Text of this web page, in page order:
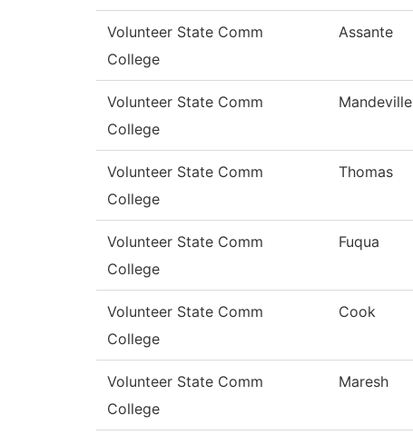
Volunteer State Comm
College
Assante
Volunteer State Comm
College
Mandeville
Volunteer State Comm
College
Thomas
Volunteer State Comm
College
Fuqua
Volunteer State Comm
College
Cook
Volunteer State Comm
College
Maresh